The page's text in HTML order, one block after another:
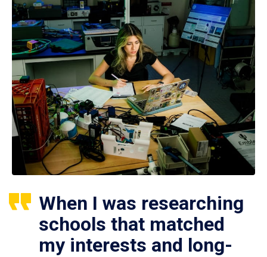
When I was researching
schools that matched
my interests and long-